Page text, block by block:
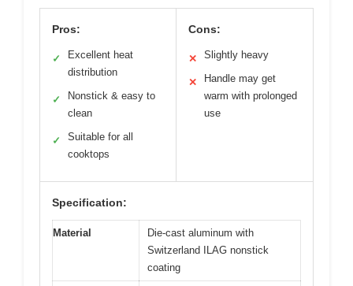
Pros:
✓
Excellent heat
distribution
✓
Nonstick & easy to
clean
✓
Suitable for all
cooktops
Cons:
✕ Slightly heavy
✕
Handle may get
warm with prolonged
use
Specification:
Material
Die-cast aluminum with
Switzerland ILAG nonstick
coating